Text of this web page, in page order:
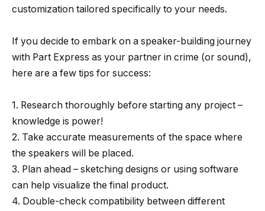
customization tailored specifically to your needs.
If you decide to embark on a speaker-building journey
with Part Express as your partner in crime (or sound),
here are a few tips for success:
1. Research thoroughly before starting any project –
knowledge is power!
2. Take accurate measurements of the space where
the speakers will be placed.
3. Plan ahead – sketching designs or using software
can help visualize the final product.
4. Double-check compatibility between different